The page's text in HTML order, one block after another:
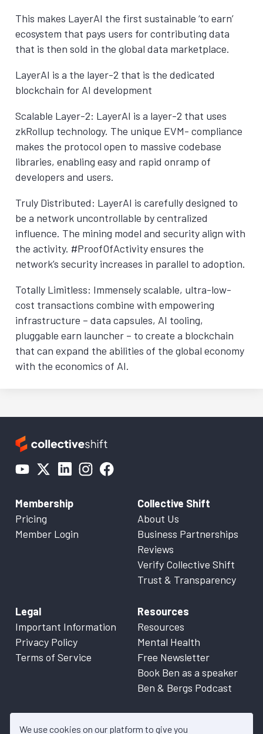
We use cookies on our platform to give you
This makes LayerAI the first sustainable ‘to earn’
ecosystem that pays users for contributing data
that is then sold in the global data marketplace.
LayerAI is a the layer-2 that is the dedicated
blockchain for AI development
Scalable Layer-2: LayerAI is a layer-2 that uses
zkRollup technology. The unique EVM- compliance
makes the protocol open to massive codebase
libraries, enabling easy and rapid onramp of
developers and users.
Truly Distributed: LayerAI is carefully designed to
be a network uncontrollable by centralized
influence. The mining model and security align with
the activity. #ProofOfActivity ensures the
network’s security increases in parallel to adoption.
Totally Limitless: Immensely scalable, ultra-low-
cost transactions combine with empowering
infrastructure – data capsules, AI tooling,
pluggable earn launcher – to create a blockchain
that can expand the abilities of the global economy
with the economics of AI.
Membership
Pricing
Member Login
Collective Shift
About Us
Business Partnerships
Reviews
Verify Collective Shift
Trust & Transparency
Legal
Important Information
Privacy Policy
Terms of Service
Resources
Resources
Mental Health
Free Newsletter
Book Ben as a speaker
Ben & Bergs Podcast